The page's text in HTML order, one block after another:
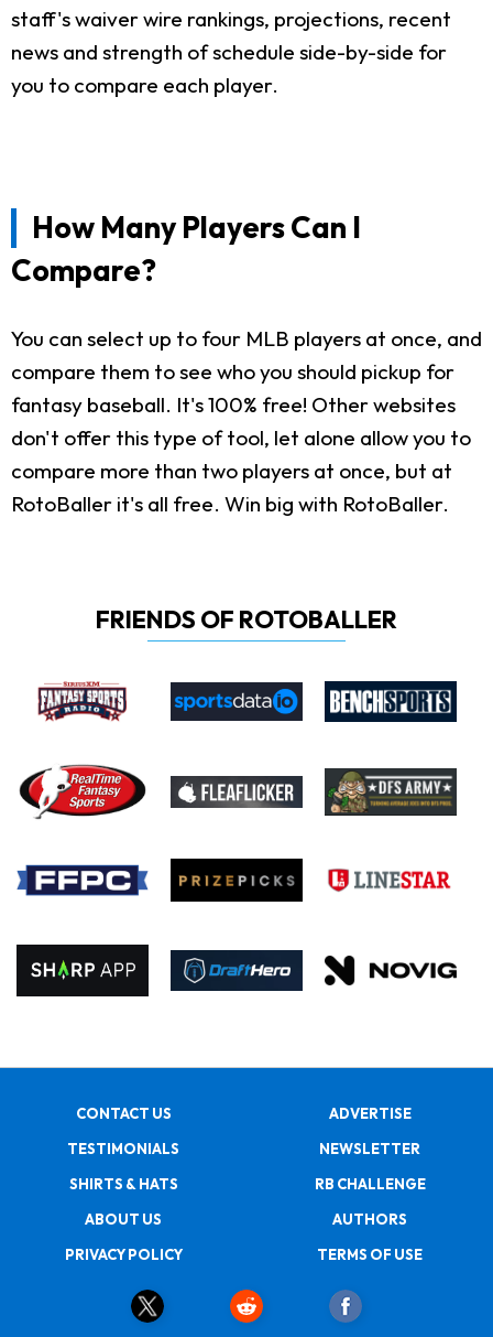
staff's waiver wire rankings, projections, recent
news and strength of schedule side-by-side for
you to compare each player.
How Many Players Can I
Compare?
You can select up to four MLB players at once, and
compare them to see who you should pickup for
fantasy baseball. It's 100% free! Other websites
don't offer this type of tool, let alone allow you to
compare more than two players at once, but at
RotoBaller it's all free. Win big with RotoBaller.
FRIENDS OF ROTOBALLER
CONTACT US
ADVERTISE
TESTIMONIALS
NEWSLETTER
SHIRTS & HATS
RB CHALLENGE
ABOUT US
AUTHORS
PRIVACY POLICY
TERMS OF USE